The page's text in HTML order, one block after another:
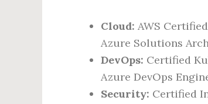
Cloud: AWS
Azure Solutions
DevOps: Certified
Azure DevOps
Security: Certified